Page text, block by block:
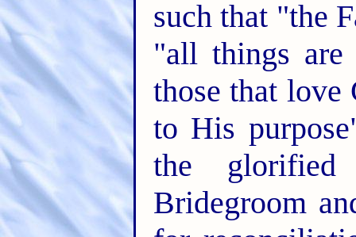
such that "the
"all things
those that love
to His
the
Bridegroom